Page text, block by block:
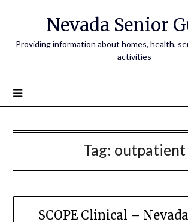
Nevada Senior
Providing information about homes, health,
activities
Tag: outpatient
SCOPE Clinical –